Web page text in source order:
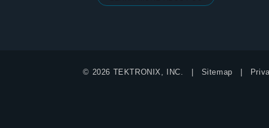
© 2026 TEKTRONIX, INC. Sitemap